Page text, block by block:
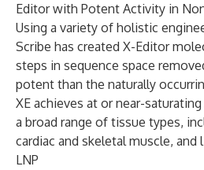
Editor with Potent Activity in
Using a variety of holistic
Scribe has created X-Editor
steps in sequence space
potent than the naturally
XE achieves at or near-
a broad range of tissue types,
cardiac and skeletal muscle, and
LNP